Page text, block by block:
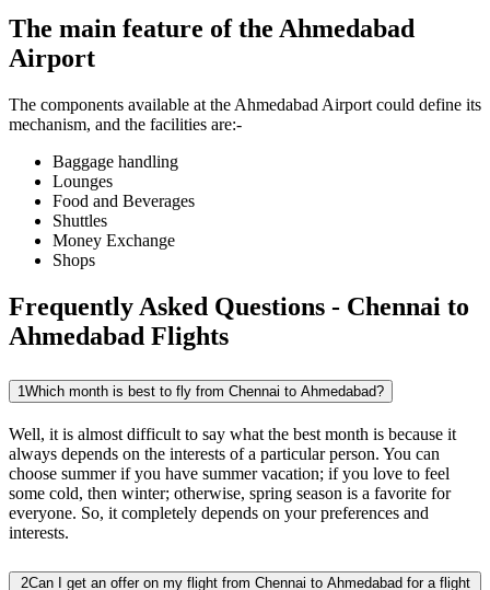
The main feature of the Ahmedabad
Airport
The components available at the Ahmedabad Airport could define its
mechanism, and the facilities are:-
Baggage handling
Lounges
Food and Beverages
Shuttles
Money Exchange
Shops
Frequently Asked Questions - Chennai to
Ahmedabad Flights
1Which month is best to fly from Chennai to Ahmedabad?
Well, it is almost difficult to say what the best month is because it
always depends on the interests of a particular person. You can
choose summer if you have summer vacation; if you love to feel
some cold, then winter; otherwise, spring season is a favorite for
everyone. So, it completely depends on your preferences and
interests.
2Can I get an offer on my flight from Chennai to Ahmedabad for a flight